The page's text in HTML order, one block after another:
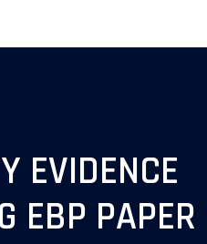
EVIDENCE
EBP PAPER